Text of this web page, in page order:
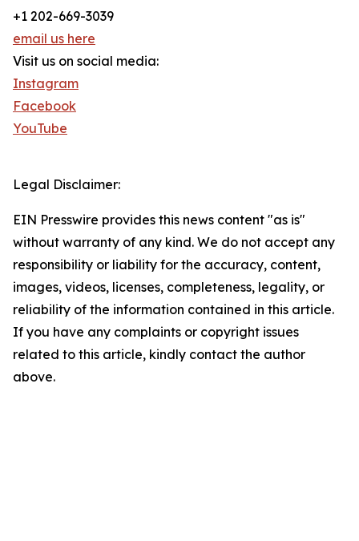
+1 202-669-3039
email us here
Visit us on social media:
Instagram
Facebook
YouTube
Legal Disclaimer:
EIN Presswire provides this news content "as is"
without warranty of any kind. We do not accept any
responsibility or liability for the accuracy, content,
images, videos, licenses, completeness, legality, or
reliability of the information contained in this article.
If you have any complaints or copyright issues
related to this article, kindly contact the author
above.